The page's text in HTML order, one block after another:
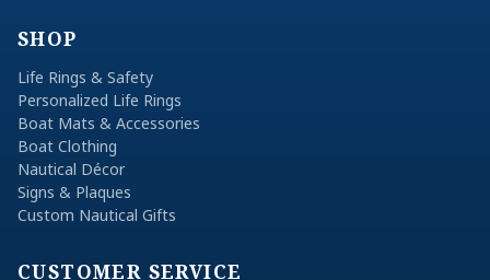
SHOP
Life Rings & Safety
Personalized Life Rings
Boat Mats & Accessories
Boat Clothing
Nautical Décor
Signs & Plaques
Custom Nautical Gifts
CUSTOMER SERVICE